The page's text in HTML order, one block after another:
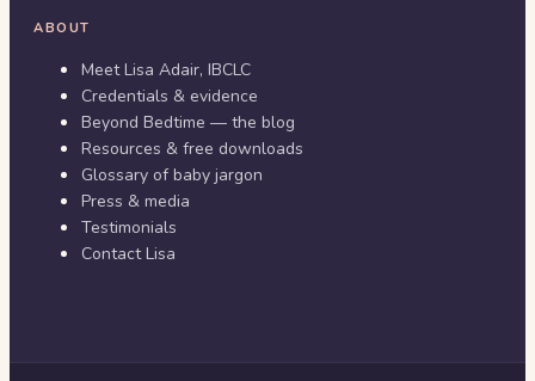
ABOUT
Meet Lisa Adair, IBCLC
Credentials & evidence
Beyond Bedtime — the blog
Resources & free downloads
Glossary of baby jargon
Press & media
Testimonials
Contact Lisa